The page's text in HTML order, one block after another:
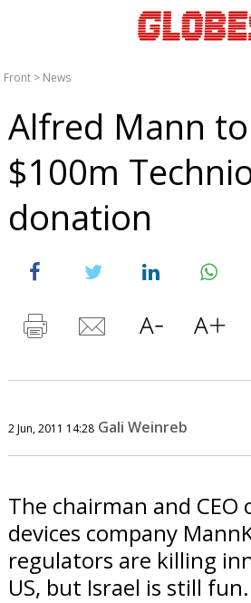
Front > News
Alfred Mann
$100m
donation
2 Jun, 2011 14:28 Gali Weinreb
The chairman and CEO
devices company
regulators are killing
US, but Israel is still fun.